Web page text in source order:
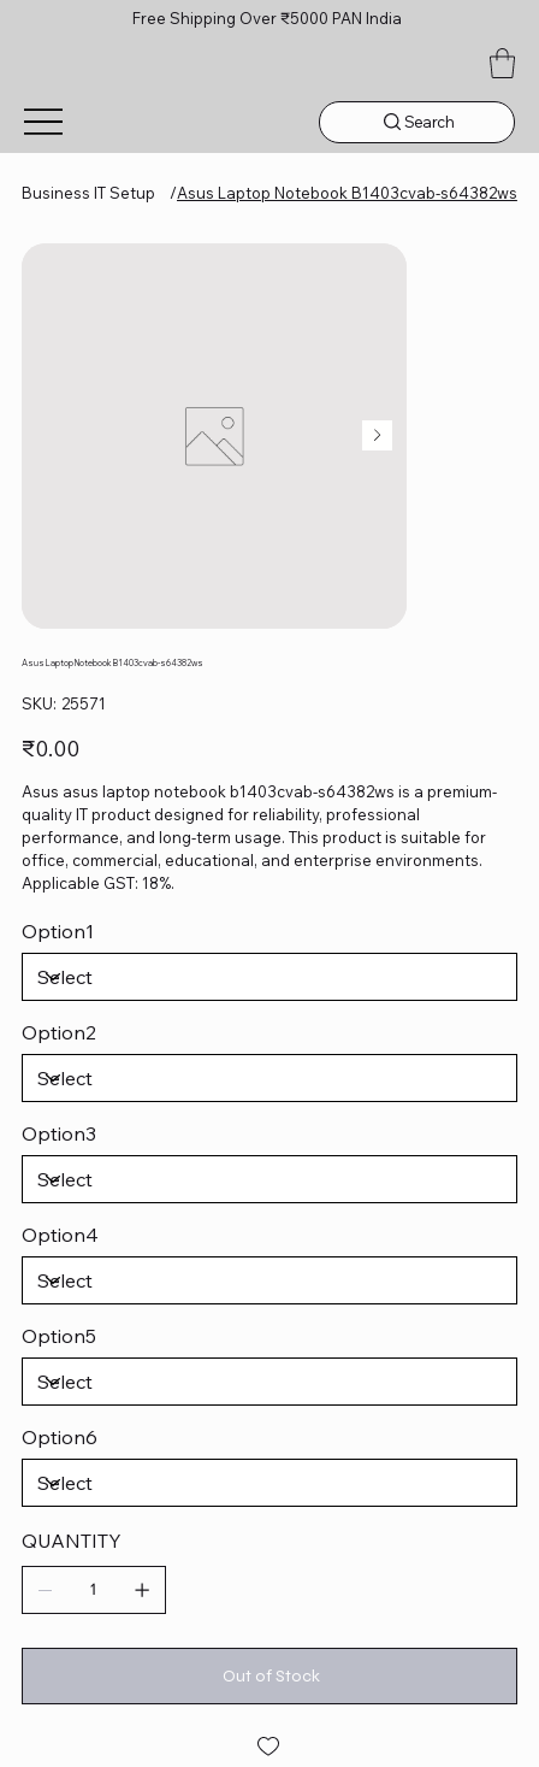
Free Shipping Over ₹5000 PAN India
Search
Business IT Setup /Asus Laptop Notebook B1403cvab-s64382ws
Asus Laptop Notebook B1403cvab-s64382ws
SKU: SKU
25571
25571
Price
₹0.00
Asus asus laptop notebook b1403cvab-s64382ws is a premium-
quality IT product designed for reliability, professional
performance, and long-term usage. This product is suitable for
office, commercial, educational, and enterprise environments.
Applicable GST: 18%.
Option1
Option2
Option3
Option4
Option5
Option6
QUANTITY
Out of Stock